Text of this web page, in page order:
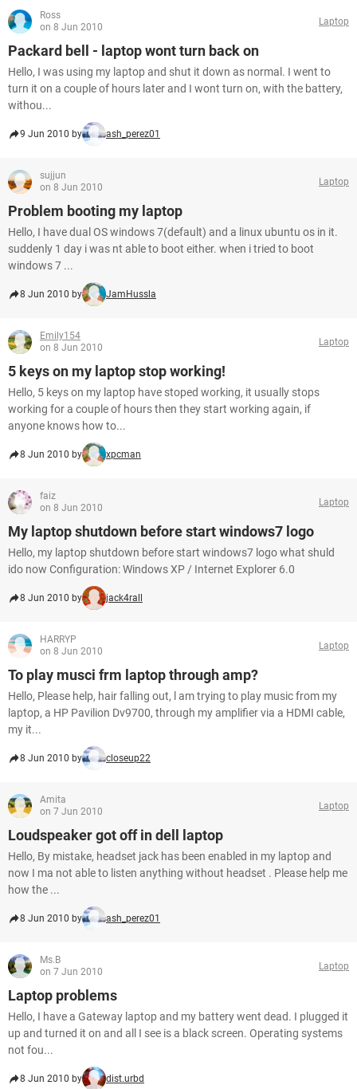
Ross
on 8 Jun 2010
Laptop
Packard bell - laptop wont turn back on
Hello, I was using my laptop and shut it down as normal. I went to
turn it on a couple of hours later and I wont turn on, with the battery,
withou...
9 Jun 2010 by ash_perez01
sujjun
on 8 Jun 2010
Laptop
Problem booting my laptop
Hello, I have dual OS windows 7(default) and a linux ubuntu os in it.
suddenly 1 day i was nt able to boot either. when i tried to boot
windows 7 ...
8 Jun 2010 by JamHussla
Emily154
on 8 Jun 2010
Laptop
5 keys on my laptop stop working!
Hello, 5 keys on my laptop have stoped working, it usually stops
working for a couple of hours then they start working again, if
anyone knows how to...
8 Jun 2010 by xpcman
faiz
on 8 Jun 2010
Laptop
My laptop shutdown before start windows7 logo
Hello, my laptop shutdown before start windows7 logo what shuld
ido now Configuration: Windows XP / Internet Explorer 6.0
8 Jun 2010 by jack4rall
HARRYP
on 8 Jun 2010
Laptop
To play musci frm laptop through amp?
Hello, Please help, hair falling out, l am trying to play music from my
laptop, a HP Pavilion Dv9700, through my amplifier via a HDMI cable,
my it...
8 Jun 2010 by closeup22
Amita
on 7 Jun 2010
Laptop
Loudspeaker got off in dell laptop
Hello, By mistake, headset jack has been enabled in my laptop and
now I ma not able to listen anything without headset . Please help me
how the ...
8 Jun 2010 by ash_perez01
Ms.B
on 7 Jun 2010
Laptop
Laptop problems
Hello, I have a Gateway laptop and my battery went dead. I plugged it
up and turned it on and all I see is a black screen. Operating systems
not fou...
8 Jun 2010 by dist.urbd